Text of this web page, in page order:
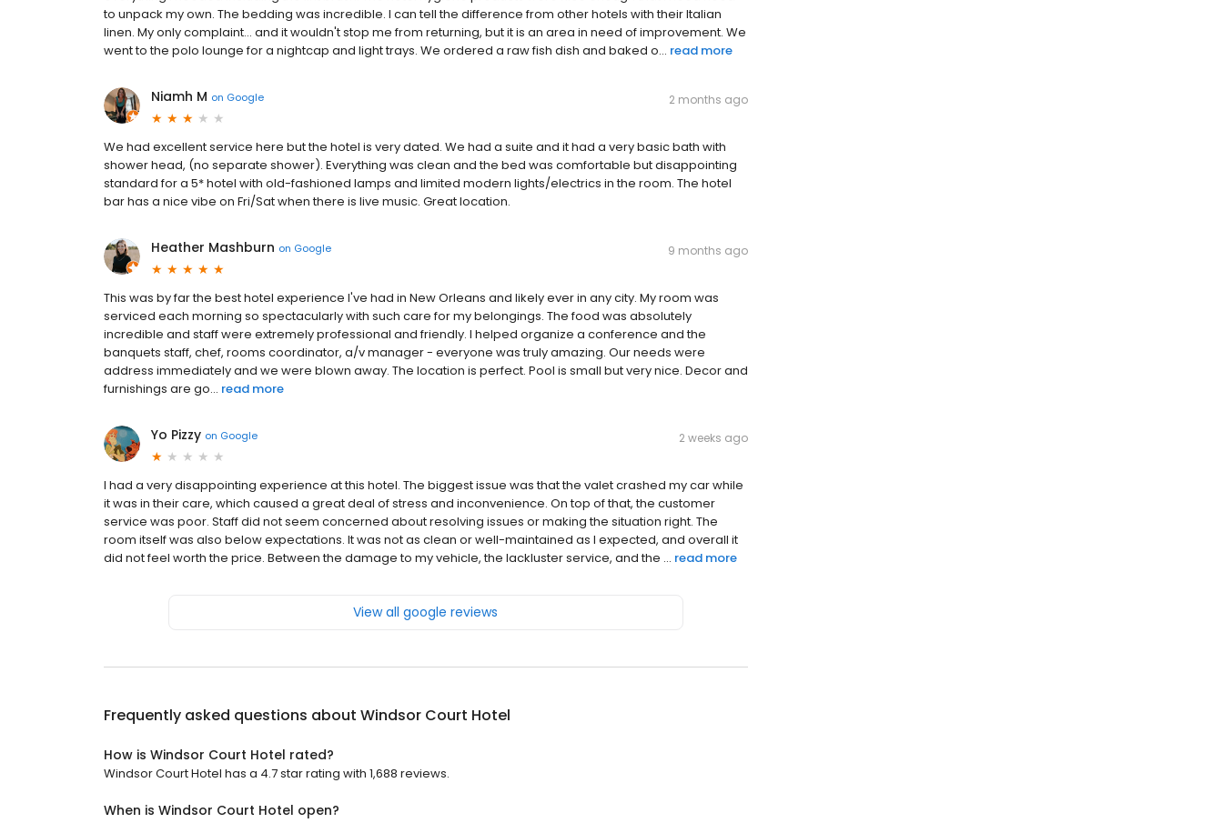
to unpack my own. The bedding was incredible. I can tell the difference from other hotels with their Italian
linen. My only complaint... and it wouldn't stop me from returning, but it is an area in need of improvement. We
went to the polo lounge for a nightcap and light trays. We ordered a raw fish dish and baked o... read more
Niamh M on Google 2 months ago
We had excellent service here but the hotel is very dated. We had a suite and it had a very basic bath with
shower head, (no separate shower). Everything was clean and the bed was comfortable but disappointing
standard for a 5* hotel with old-fashioned lamps and limited modern lights/electrics in the room. The hotel
bar has a nice vibe on Fri/Sat when there is live music. Great location.
Heather Mashburn on Google 9 months ago
This was by far the best hotel experience I've had in New Orleans and likely ever in any city. My room was
serviced each morning so spectacularly with such care for my belongings. The food was absolutely
incredible and staff were extremely professional and friendly. I helped organize a conference and the
banquets staff, chef, rooms coordinator, a/v manager - everyone was truly amazing. Our needs were
address immediately and we were blown away. The location is perfect. Pool is small but very nice. Decor and
furnishings are go... read more
Yo Pizzy on Google 2 weeks ago
I had a very disappointing experience at this hotel. The biggest issue was that the valet crashed my car while
it was in their care, which caused a great deal of stress and inconvenience. On top of that, the customer
service was poor. Staff did not seem concerned about resolving issues or making the situation right. The
room itself was also below expectations. It was not as clean or well-maintained as I expected, and overall it
did not feel worth the price. Between the damage to my vehicle, the lackluster service, and the ... read more
View all google reviews
Frequently asked questions about Windsor Court Hotel
How is Windsor Court Hotel rated?
Windsor Court Hotel has a 4.7 star rating with 1,688 reviews.
When is Windsor Court Hotel open?